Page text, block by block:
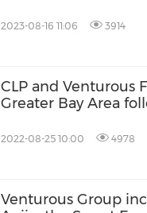
2023-08-16 11:06 3914
CLP and Venturous
Greater Bay Area
2022-08-25 10:00 4978
Venturous Group